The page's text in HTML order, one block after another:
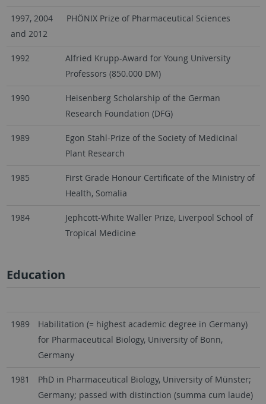
1997, 2004
and 2012
PHÖNIX Prize of Pharmaceutical Sciences
1992
Alfried Krupp-Award for Young University
Professors (850.000 DM)
1990
Heisenberg Scholarship of the German
Research Foundation (DFG)
1989
Egon Stahl-Prize of the Society of Medicinal
Plant Research
1985
First Grade Honour Certificate of the Ministry of
Health, Somalia
1984
Jephcott-White Waller Prize, Liverpool School of
Tropical Medicine
Education
1989
Habilitation (= highest academic degree in Germany)
for Pharmaceutical Biology, University of Bonn,
Germany
1981
PhD in Pharmaceutical Biology, University of Münster;
Germany; passed with distinction (summa cum laude)